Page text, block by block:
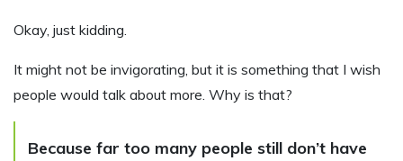
Okay, just kidding.
It might not be invigorating, but it is something that I wish
people would talk about more. Why is that?
Because far too many people still don’t have